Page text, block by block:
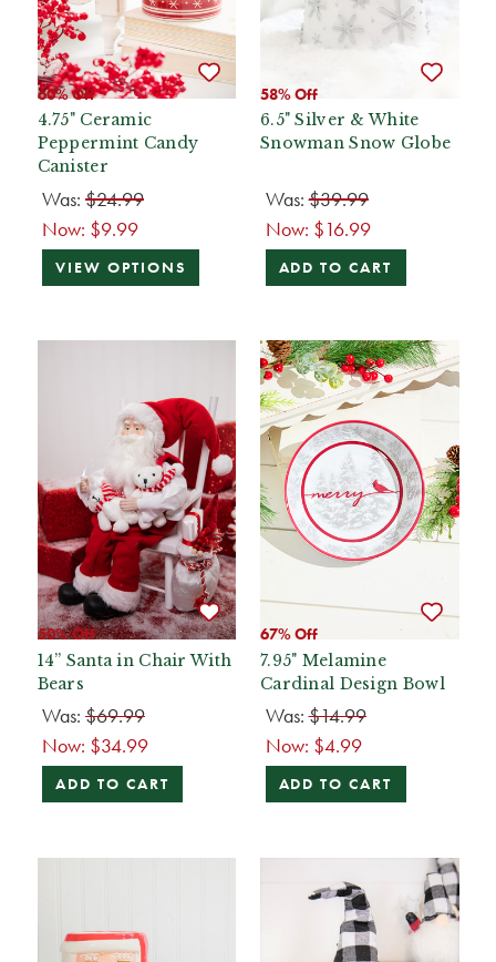
60% Off
4.75" Ceramic
Peppermint Candy
Canister
Was: $24.99
Now: $9.99
VIEW OPTIONS
58% Off
6.5" Silver & White
Snowman Snow Globe
Was:$39.99
Now: $16.99
ADD TO CART
50% Off
14” Santa in Chair With
Bears
Was: $69.99
Now: $34.99
ADD TO CART
67% Off
7.95" Melamine
Cardinal Design Bowl
Was:$14.99
Now: $4.99
ADD TO CART